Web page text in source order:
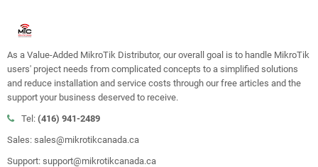
As a Value-Added MikroTik Distributor, our overall goal is to handle MikroTik
users' project needs from complicated concepts to a simplified solutions
and reduce installation and service costs through our free articles and the
support your business deserved to receive.
Tel: (416) 941-2489
Sales: sales@mikrotikcanada.ca
Support: support@mikrotikcanada.ca